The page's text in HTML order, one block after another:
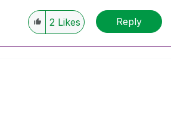
2 Likes Reply